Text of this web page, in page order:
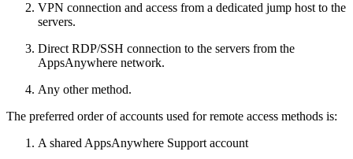
VPN connection and access from a dedicated jump host to the
servers.
Direct RDP/SSH connection to the servers from the
AppsAnywhere network.
Any other method.
The preferred order of accounts used for remote access methods is:
A shared AppsAnywhere Support account